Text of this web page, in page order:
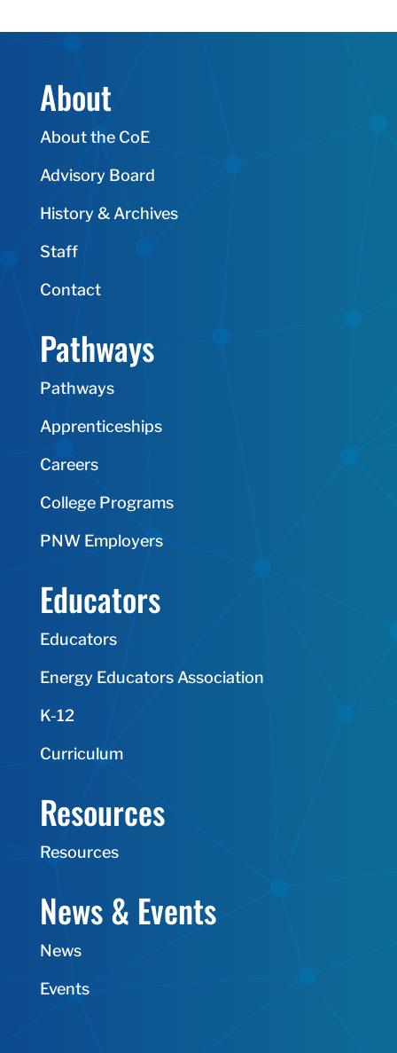
About
About the CoE
Advisory Board
History & Archives
Staff
Contact
Pathways
Pathways
Apprenticeships
Careers
College Programs
PNW Employers
Educators
Educators
Energy Educators Association
K-12
Curriculum
Resources
Resources
News & Events
News
Events